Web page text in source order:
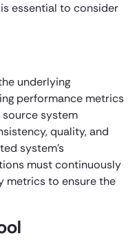
essential to consider
underlying
performance metrics
system
quality, and
system’s
must continuously
metrics to ensure the